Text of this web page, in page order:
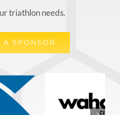
triathlon needs.
A SPONSOR